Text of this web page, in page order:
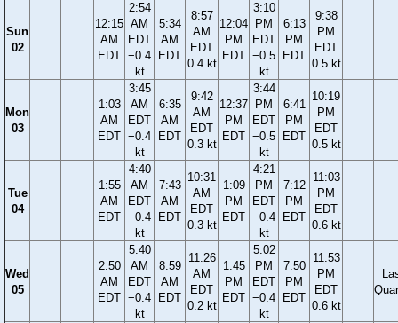
Sun
02
12:15
AM
EDT
2:54
AM
EDT
−0.4
kt
5:34
AM
EDT
8:57
AM
EDT
0.4 kt
12:04
PM
EDT
3:10
PM
EDT
−0.5
kt
6:13
PM
EDT
9:38
PM
EDT
0.5 kt
Mon
03
1:03
AM
EDT
3:45
AM
EDT
−0.4
kt
6:35
AM
EDT
9:42
AM
EDT
0.3 kt
12:37
PM
EDT
3:44
PM
EDT
−0.5
kt
6:41
PM
EDT
10:19
PM
EDT
0.5 kt
Tue
04
1:55
AM
EDT
4:40
AM
EDT
−0.4
kt
7:43
AM
EDT
10:31
AM
EDT
0.3 kt
1:09
PM
EDT
4:21
PM
EDT
−0.4
kt
7:12
PM
EDT
11:03
PM
EDT
0.6 kt
Wed
05
2:50
AM
EDT
5:40
AM
EDT
−0.4
kt
8:59
AM
EDT
11:26
AM
EDT
0.2 kt
1:45
PM
EDT
5:02
PM
EDT
−0.4
kt
7:50
PM
EDT
11:53
PM
EDT
0.6 kt